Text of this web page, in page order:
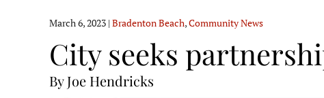
March 6, 2023 | Bradenton Beach,Community News
City seeks
By Joe Hendricks